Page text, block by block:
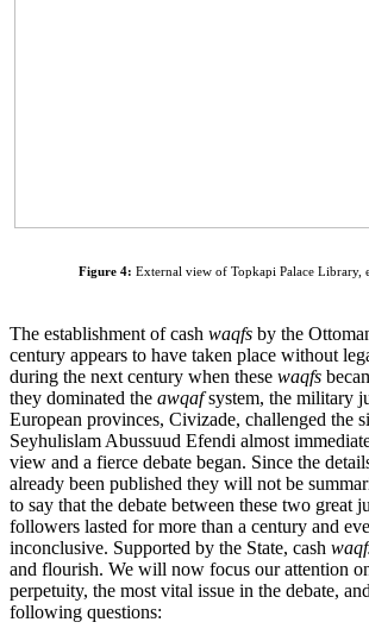
Figure 4: External view of Topkapi Palace Library,
The establishment of cash waqfs by the
century appears to have taken place without
during the next century when these waqfs
they dominated the awqafsystem, the military
European provinces, Civizade, challenged the
Seyhulislam Abussuud Efendi almost
view and a fierce debate began. Since the
already been published they will not be
to say that the debate between these two great
followers lasted for more than a century and
inconclusive. Supported by the State, cash
and flourish. We will now focus our attention
perpetuity, the most vital issue in the debate,
following questions: